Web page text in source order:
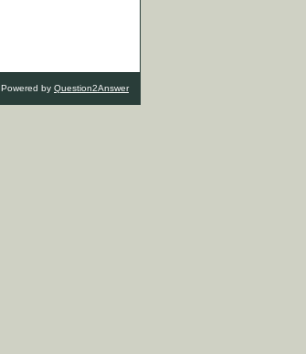
Powered by Question2Answer